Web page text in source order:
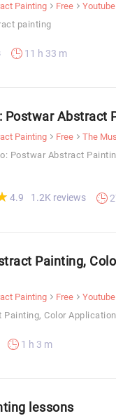
Painting Free
Youtube
painting
11 h 33 m
Postwar Abstract
Painting Free The
Postwar Abstract
4.9 1.2K reviews
Painting,
Painting Free
Youtube
Painting, Color
1 h 3 m
lessons